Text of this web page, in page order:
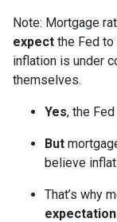
Note: Mortgage
expect the Fed
inflation is under
themselves.
Yes, the
But
believe
That’s why